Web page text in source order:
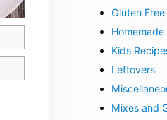
Gluten
Homemade
Kids
Leftovers
Mixes and